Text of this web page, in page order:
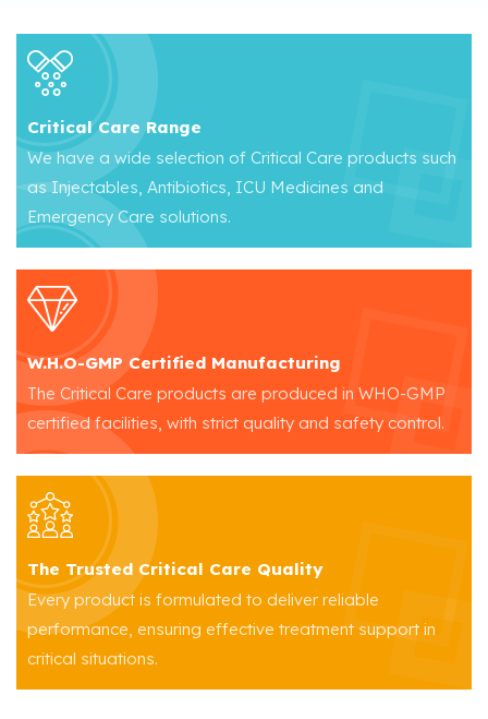
Critical Care Range
We have a wide selection of Critical Care products such
as Injectables, Antibiotics, ICU Medicines and
Emergency Care solutions.
W.H.O-GMP Certified Manufacturing
The Critical Care products are produced in WHO-GMP
certified facilities, with strict quality and safety control.
The Trusted Critical Care Quality
Every product is formulated to deliver reliable
performance, ensuring effective treatment support in
critical situations.